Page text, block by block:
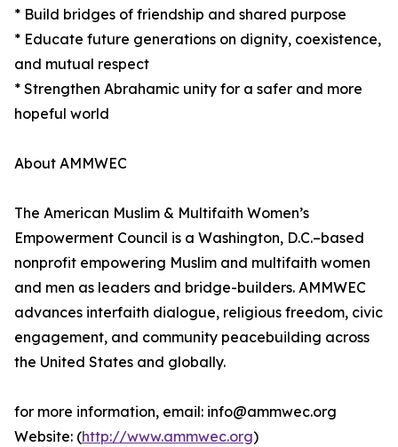
* Build bridges of friendship and shared purpose
* Educate future generations on dignity, coexistence,
and mutual respect
* Strengthen Abrahamic unity for a safer and more
hopeful world
About AMMWEC
The American Muslim & Multifaith Women’s
Empowerment Council is a Washington, D.C.–based
nonprofit empowering Muslim and multifaith women
and men as leaders and bridge-builders. AMMWEC
advances interfaith dialogue, religious freedom, civic
engagement, and community peacebuilding across
the United States and globally.
for more information, email: info@ammwec.org
Website: (http://www.ammwec.org)